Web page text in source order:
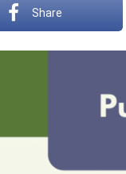
Share